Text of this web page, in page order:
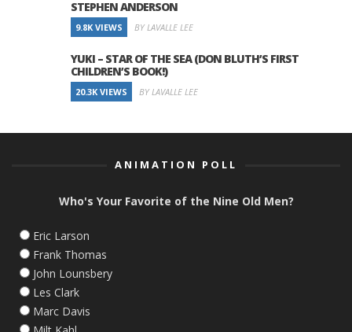
STEPHEN ANDERSON
9.8K VIEWS BY LAVALLE LEE
YUKI – STAR OF THE SEA (DON BLUTH’S FIRST
CHILDREN’S BOOK!)
20.3K VIEWS BY LAVALLE LEE
ANIMATION POLL
Who's Your Favorite of the Nine Old Men?
Eric Larson
Frank Thomas
John Lounsbery
Les Clark
Marc Davis